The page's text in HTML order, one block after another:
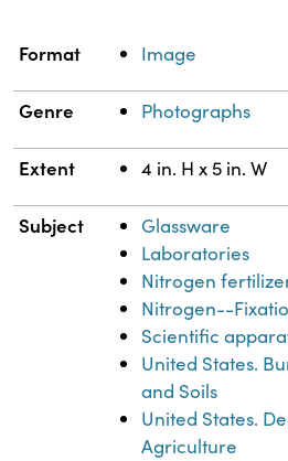
Property Value
Format Image
Genre Photographs
Extent 4 in. H x 5 in. W
Subject
Glassware
Laboratories
Nitrogen
Nitrogen--
Scientific
United States.
and Soils
United States.
Agriculture